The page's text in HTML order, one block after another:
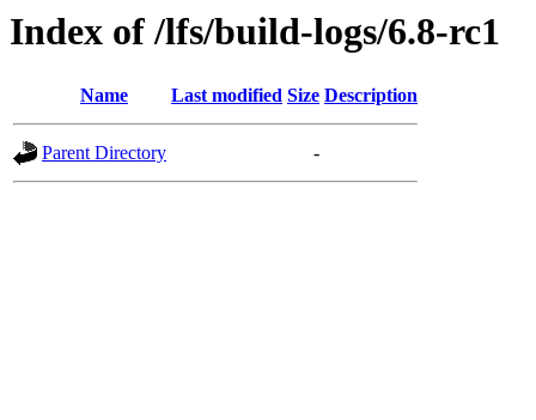
Index of /lfs/build-logs/6.8-rc1
Name Last modified Size Description
Parent Directory -